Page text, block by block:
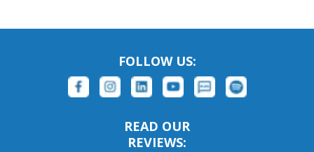
FOLLOW US:
READ OUR
REVIEWS: